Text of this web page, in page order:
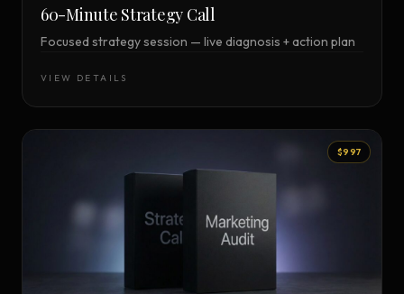
60-Minute Strategy Call
Focused strategy session — live diagnosis + action plan
VIEW DETAILS
$997